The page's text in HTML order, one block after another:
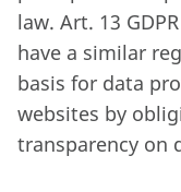
law. Art. 13
have a similar
basis for data
websites by
transparency on